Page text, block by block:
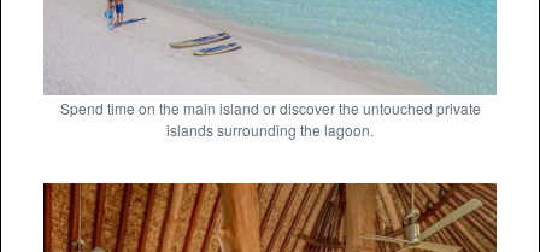
Spend time on the main island or discover the untouched private
islands surrounding the lagoon.